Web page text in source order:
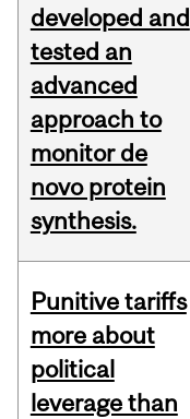
developed and
tested an
advanced
approach to
monitor de
novo protein
synthesis.
Punitive tariffs
more about
political
leverage than